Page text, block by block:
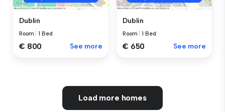
Dublin
Room |1 Bed
€ 800 See more
Dublin
Room |1 Bed
€ 650 See more
Load more homes